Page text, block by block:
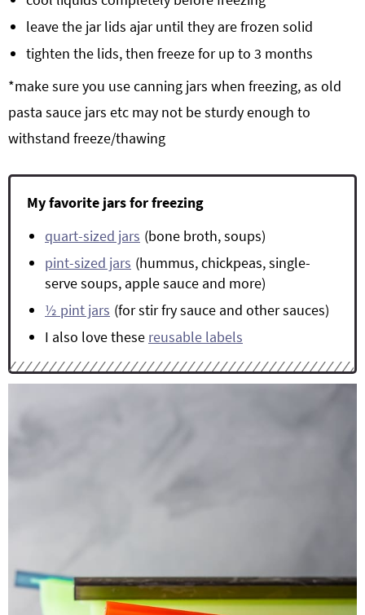
leave the jar lids ajar until they are frozen solid
tighten the lids, then freeze for up to 3 months
*make sure you use canning jars when freezing, as old
pasta sauce jars etc may not be sturdy enough to
withstand freeze/thawing
My favorite jars for freezing
quart-sized jars (bone broth, soups)
pint-sized jars (hummus, chickpeas, single-
serve soups, apple sauce and more)
½ pint jars (for stir fry sauce and other sauces)
I also love these reusable labels